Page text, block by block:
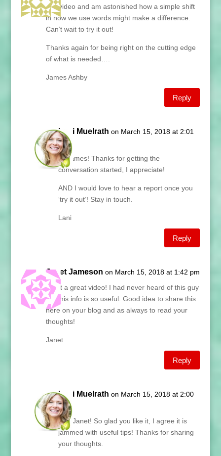
this video and am astonished how a simple shift
in how we use words might make a difference.
Can’t wait to try it out!
Thanks again for being right on the cutting edge
of what is needed….
James Ashby
Reply
Lani Muelrath on March 15, 2018 at 2:01
pm
Hi James! Thanks for getting the
conversation started, I appreciate!
AND I would love to hear a report once you
‘try it out’! Stay in touch.
Lani
Reply
Janet Jameson on March 15, 2018 at 1:42 pm
What a great video! I had never heard of this guy
and his info is so useful. Good idea to share this
here on your blog and as always to read your
thoughts!
Janet
Reply
Lani Muelrath on March 15, 2018 at 2:00
pm
Hey Janet! So glad you like it, I agree it is
jammed with useful tips! Thanks for sharing
your thoughts.